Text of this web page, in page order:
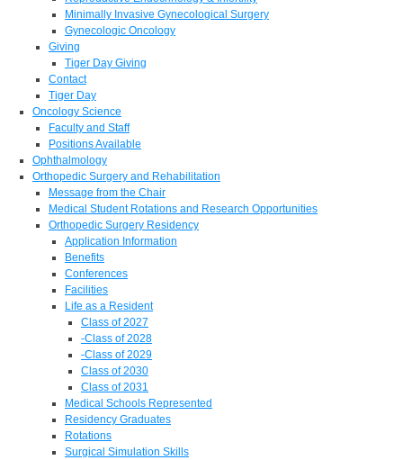
Minimally Invasive Gynecological Surgery
Gynecologic Oncology
Giving
Tiger Day Giving
Contact
Tiger Day
Oncology Science
Faculty and Staff
Positions Available
Ophthalmology
Orthopedic Surgery and Rehabilitation
Message from the Chair
Medical Student Rotations and Research Opportunities
Orthopedic Surgery Residency
Application Information
Benefits
Conferences
Facilities
Life as a Resident
Class of 2027
-Class of 2028
-Class of 2029
Class of 2030
Class of 2031
Medical Schools Represented
Residency Graduates
Rotations
Surgical Simulation Skills